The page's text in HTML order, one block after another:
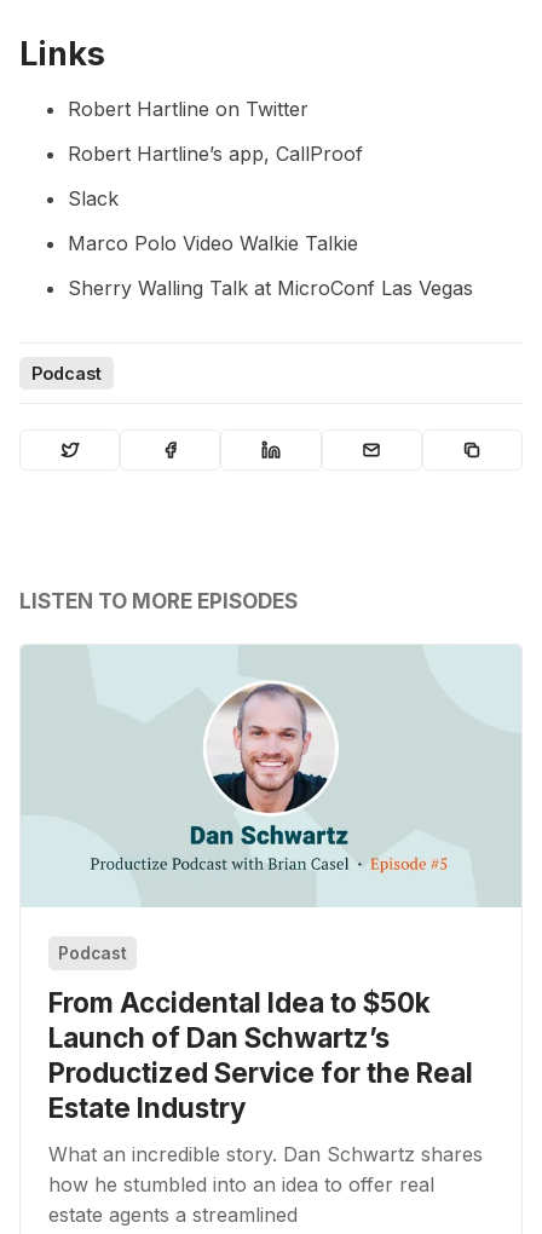
Links
Robert Hartline on Twitter
Robert Hartline’s app, CallProof
Slack
Marco Polo Video Walkie Talkie
Sherry Walling Talk at MicroConf Las Vegas
Podcast
LISTEN TO MORE EPISODES
Podcast
From Accidental Idea to $50k
Launch of Dan Schwartz’s
Productized Service for the Real
Estate Industry
What an incredible story. Dan Schwartz shares
how he stumbled into an idea to offer real
estate agents a streamlined